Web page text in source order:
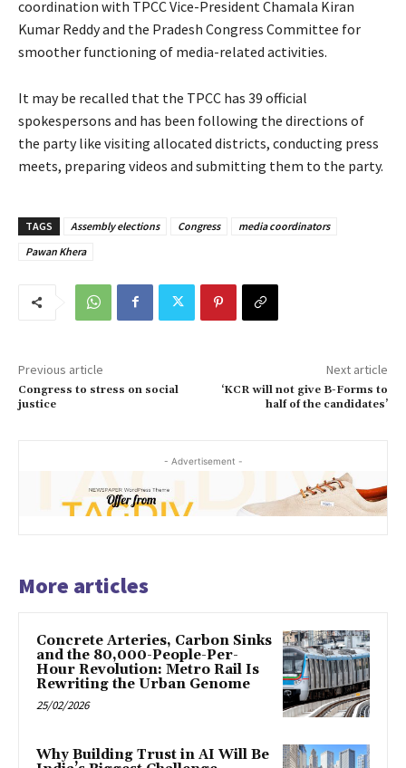
coordination with TPCC Vice-President Chamala Kiran
Kumar Reddy and the Pradesh Congress Committee for
smoother functioning of media-related activities.
It may be recalled that the TPCC has 39 official
spokespersons and has been following the directions of
the party like visiting allocated districts, conducting press
meets, preparing videos and submitting them to the party.
TAGS Assembly elections Congress
media coordinators
Pawan Khera
Previous article
Congress to stress on social
justice
Next article
‘KCR will not give B-Forms to
half of the candidates’
- Advertisement -
More articles
Concrete Arteries, Carbon Sinks
and the 80,000-People-Per-
Hour Revolution: Metro Rail Is
Rewriting the Urban Genome
25/02/2026
Why Building Trust in AI Will Be